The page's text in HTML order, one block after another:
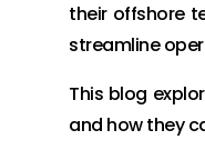
their offshore
streamline
This blog
and how they